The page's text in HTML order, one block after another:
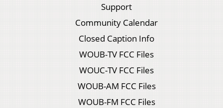
Support
Community Calendar
Closed Caption Info
WOUB-TV FCC Files
WOUC-TV FCC Files
WOUB-AM FCC Files
WOUB-FM FCC Files